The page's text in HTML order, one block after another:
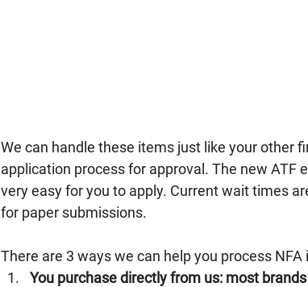
We can handle these items just like your other
application process for approval. The new ATF
very easy for you to apply. Current wait times
for paper submissions.
There are 3 ways we can help you process NFA
You purchase directly from us: most